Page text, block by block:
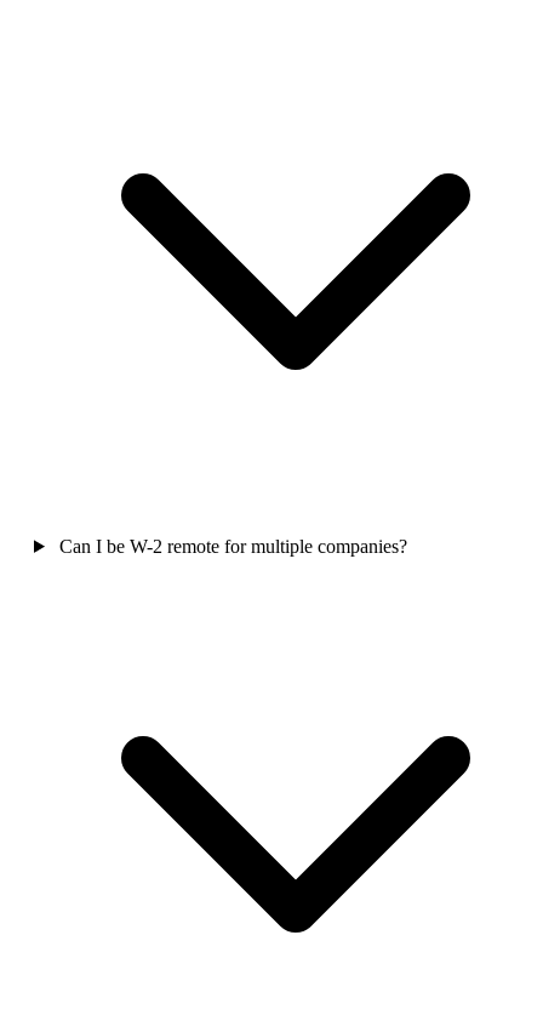
Can I be W-2 remote for multiple companies?